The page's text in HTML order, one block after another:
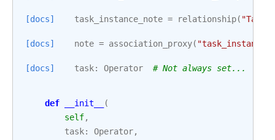
[docs] task_instance_note = relationship(
[docs] note = association_proxy(
[docs] task: Operator # Not always set...
def __init__
(
self,
task: Operator,